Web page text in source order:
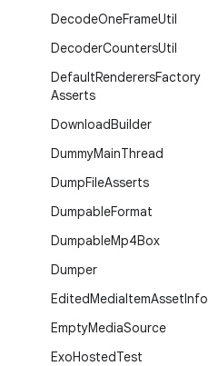
DecodeOneFrameUtil
DecoderCountersUtil
DefaultRenderersFactory
Asserts
DownloadBuilder
DummyMainThread
DumpFileAsserts
DumpableFormat
DumpableMp4Box
Dumper
EditedMediaItemAssetInfo
EmptyMediaSource
ExoHostedTest